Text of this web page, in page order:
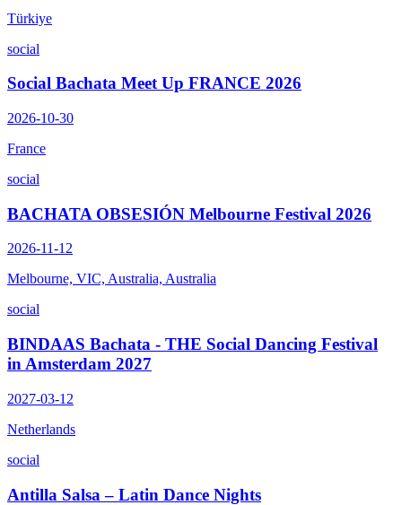
Türkiye
social
Social Bachata Meet Up FRANCE 2026
2026-10-30
France
social
BACHATA OBSESIÓN Melbourne Festival 2026
2026-11-12
Melbourne, VIC, Australia, Australia
social
BINDAAS Bachata - THE Social Dancing Festival
in Amsterdam 2027
2027-03-12
Netherlands
social
Antilla Salsa – Latin Dance Nights